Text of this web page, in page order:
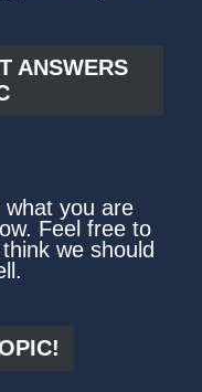
ANSWERS
you are
Feel free to
we should